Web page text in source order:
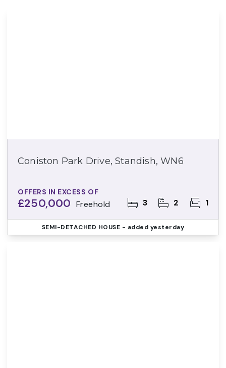
Coniston Park Drive, Standish, WN6
OFFERS IN EXCESS OF
£250,000 Freehold 3 2 1
SEMI-DETACHED HOUSE - added yesterday